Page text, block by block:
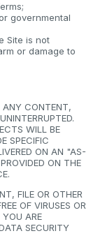
governmental
Site is not
or damage to
ANY CONTENT,
WILL BE
SPECIFIC
ON AN "AS-
ON THE
FILE OR OTHER
OF VIRUSES OR
YOU ARE
SECURITY